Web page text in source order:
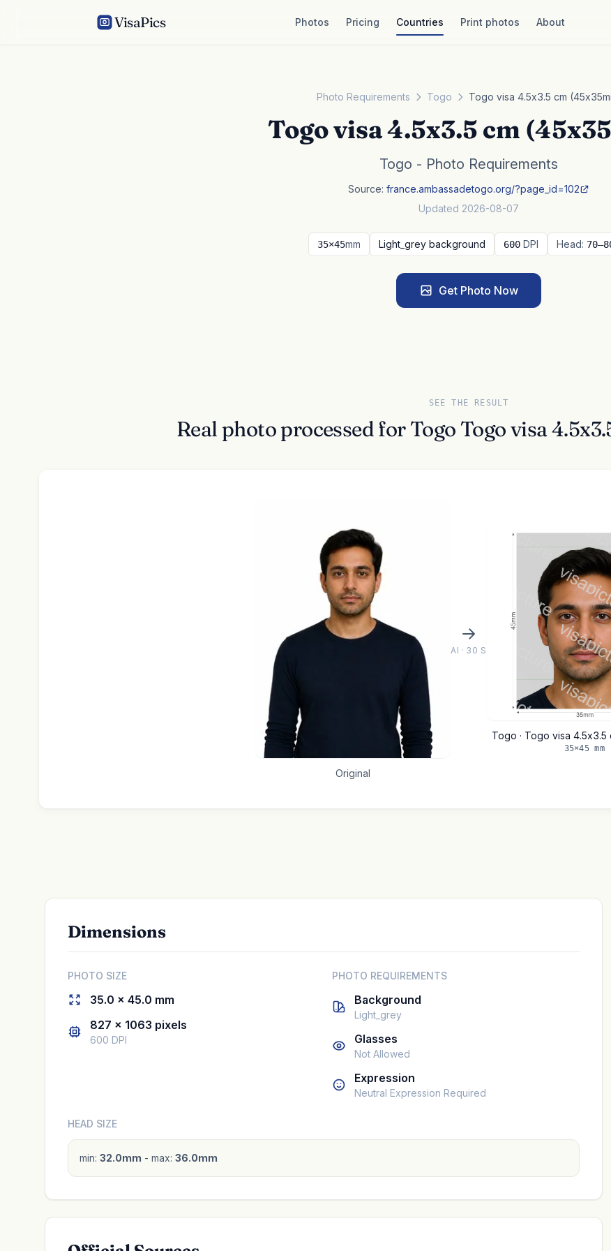
VisaPics Photos Pricing Countries Print photos About
Photo Requirements Togo Togo visa 4.5x3.5 cm
Togo visa 4.5x3.5 cm
Togo - Photo Requirements
Source: france.ambassadetogo.org/?page_id=102
Updated 2026-08-07
35×45mm Light_grey background 600 DPI Head:
Get Photo Now
SEE THE RESULT
Real photo processed for Togo Togo visa
Original
AI · 30 S
Togo · Togo visa 4.5x3.5
35×45 mm
Dimensions
PHOTO SIZE
35.0 × 45.0 mm
827 × 1063 pixels
600 DPI
PHOTO REQUIREMENTS
Background
Light_grey
Glasses
Not Allowed
Expression
Neutral Expression Required
HEAD SIZE
min: 32.0mm - max: 36.0mm